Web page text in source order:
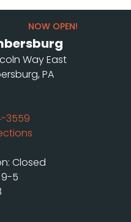
NOW OPEN!
Way East
PA
3559
Closed
9-5